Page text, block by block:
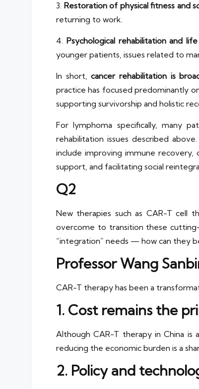
3. Restoration of physical fitness and
returning to work.
4. Psychological rehabilitation and life
younger patients, issues related to
In short,cancer rehabilitation is
practice has focused predominantly
supporting survivorship and holistic
For lymphoma specifically, many
rehabilitation issues described
include improving immune recovery,
support, and facilitating social
Q2
New therapies such as CAR-T cell
overcome to transition these
“integration” needs — how can they
Professor Wang
CAR-T therapy has been a
1. Cost remains the
Although CAR-T therapy in China is
reducing the economic burden is a
2. Policy and